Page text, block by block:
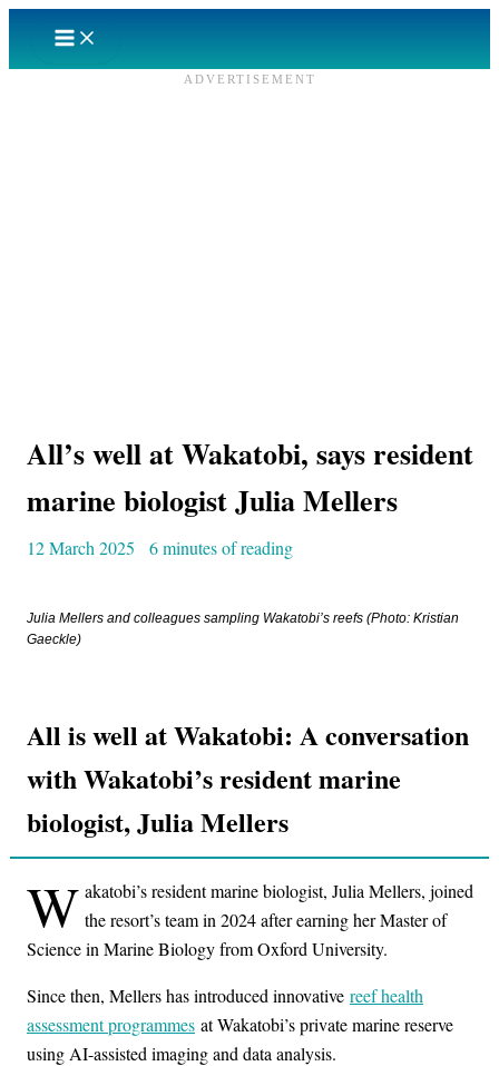
ADVERTISEMENT
All’s well at Wakatobi, says resident
marine biologist Julia Mellers
12 March 2025 6 minutes of reading
Julia Mellers and colleagues sampling Wakatobi’s reefs (Photo: Kristian
Gaeckle)
All is well at Wakatobi: A conversation
with Wakatobi’s resident marine
biologist, Julia Mellers
W akatobi’s resident marine biologist, Julia Mellers, joined
the resort’s team in 2024 after earning her Master of
Science in Marine Biology from Oxford University.
Since then, Mellers has introduced innovative reef health
assessment programmes at Wakatobi’s private marine reserve
using AI-assisted imaging and data analysis.